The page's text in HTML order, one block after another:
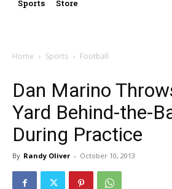
Sports Store
Home Sports Football
Dan Marino
Yard Behind-the-
During Practice
By Randy Oliver - October 10, 2013